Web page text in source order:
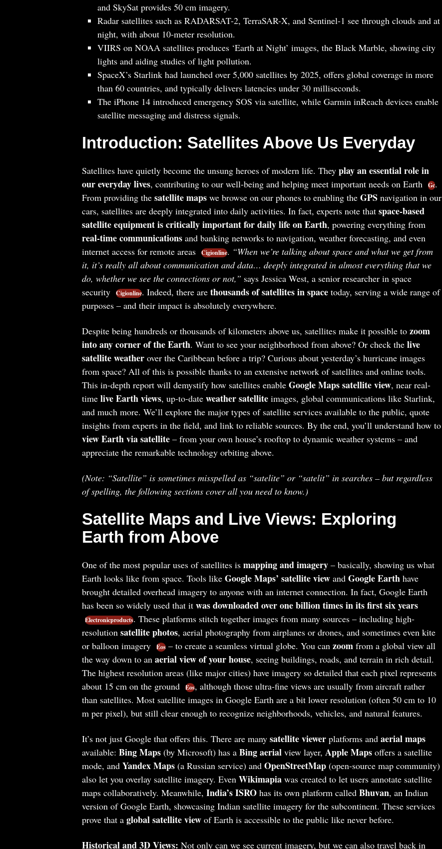
and SkySat provides 50 cm imagery.
Radar satellites such as RADARSAT-2, TerraSAR-X, and Sentinel-1 see through clouds and at
night, with about 10-meter resolution.
VIIRS on NOAA satellites produces ‘Earth at Night’ images, the Black Marble, showing city
lights and aiding studies of light pollution.
SpaceX’s Starlink had launched over 5,000 satellites by 2025, offers global coverage in more
than 60 countries, and typically delivers latencies under 30 milliseconds.
The iPhone 14 introduced emergency SOS via satellite, while Garmin inReach devices enable
satellite messaging and distress signals.
Introduction: Satellites Above Us Everyday
Satellites have quietly become the unsung heroes of modern life. They play an essential role in
our everyday lives, contributing to our well-being and helping meet important needs on Earth Gc.
From providing the satellite mapswe browse on our phones to enabling the GPSnavigation in our
cars, satellites are deeply integrated into daily activities. In fact, experts note that space-based
satellite equipment is critically important for daily life on Earth, powering everything from
real-time communicationsand banking networks to navigation, weather forecasting, and even
internet access for remote areas
Cigionline. “When we’re talking about space and what we get from
it, it’s really all about communication and data… deeply integrated in almost everything that we
do, whether we see the connections or not,” says Jessica West, a senior researcher in space
security
Cigionline. Indeed, there are thousands of satellites in spacetoday, serving a wide range of
purposes – and their impact is absolutely everywhere.
Despite being hundreds or thousands of kilometers above us, satellites make it possible to zoom
into any corner of the Earth. Want to see your neighborhood from above? Or check the live
satellite weatherover the Caribbean before a trip? Curious about yesterday’s hurricane images
from space? All of this is possible thanks to an extensive network of satellites and online tools.
This in-depth report will demystify how satellites enable Google Maps satellite view, near real-
time live Earth views, up-to-date weather satelliteimages, global communications like Starlink,
and much more. We’ll explore the major types of satellite services available to the public, quote
insights from experts in the field, and link to reliable sources. By the end, you’ll understand how to
view Earth via satellite– from your own house’s rooftop to dynamic weather systems – and
appreciate the remarkable technology orbiting above.
(Note: “Satellite” is sometimes misspelled as “satelite” or “satelit” in searches – but regardless
of spelling, the following sections cover all you need to know.)
Satellite Maps and Live Views: Exploring
Earth from Above
One of the most popular uses of satellites is mapping and imagery– basically, showing us what
Earth looks like from space. Tools like Google Maps’ satellite viewand Google Earthhave
brought detailed overhead imagery to anyone with an internet connection. In fact, Google Earth
has been so widely used that it was downloaded over one billion times in its first six years
Electronicproducts. These platforms stitch together images from many sources – including high-
resolution satellite photos, aerial photography from airplanes or drones, and sometimes even kite
or balloon imagery
Eos– to create a seamless virtual globe. You can zoomfrom a global view all
the way down to an aerial view of your house, seeing buildings, roads, and terrain in rich detail.
The highest resolution areas (like major cities) have imagery so detailed that each pixel represents
about 15 cm on the ground
Eos, although those ultra-fine views are usually from aircraft rather
than satellites. Most satellite images in Google Earth are a bit lower resolution (often 50 cm to 10
m per pixel), but still clear enough to recognize neighborhoods, vehicles, and natural features.
It’s not just Google that offers this. There are many satellite viewerplatforms and aerial maps
available: Bing Maps(by Microsoft) has a Bing aerialview layer, Apple Mapsoffers a satellite
mode, and Yandex Maps(a Russian service) and OpenStreetMap(open-source map community)
also let you overlay satellite imagery. Even Wikimapiawas created to let users annotate satellite
maps collaboratively. Meanwhile, India’s ISROhas its own platform called Bhuvan, an Indian
version of Google Earth, showcasing Indian satellite imagery for the subcontinent. These services
prove that a global satellite viewof Earth is accessible to the public like never before.
Historical and 3D Views: Not only can we see current imagery, but we can also travel back in